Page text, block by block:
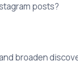
posts?
broaden